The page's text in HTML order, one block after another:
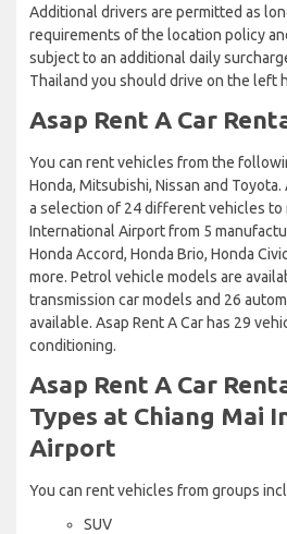
Additional drivers are permitted as
requirements of the location policy
subject to an additional daily
Thailand you should drive on the left
Asap Rent A Car
You can rent vehicles from the
Honda, Mitsubishi, Nissan and Toyota.
a selection of 24 different vehicles to
International Airport from 5
Honda Accord, Honda Brio, Honda
more. Petrol vehicle models are
transmission car models and 26
available. Asap Rent A Car has 29
conditioning.
Asap Rent A Car
Types at Chiang Mai
Airport
You can rent vehicles from groups
SUV